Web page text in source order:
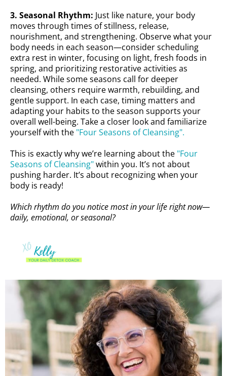
3. Seasonal Rhythm: Just like nature, your body
moves through times of stillness, release,
nourishment, and strengthening. Observe what your
body needs in each season—consider scheduling
extra rest in winter, focusing on light, fresh foods in
spring, and prioritizing restorative activities as
needed. While some seasons call for deeper
cleansing, others require warmth, rebuilding, and
gentle support. In each case, timing matters and
adapting your habits to the season supports your
overall well-being. Take a closer look and familiarize
yourself with the "Four Seasons of Cleansing".
This is exactly why we’re learning about the "Four
Seasons of Cleansing"within you. It’s not about
pushing harder. It’s about recognizing when your
body is ready!
Which rhythm do you notice most in your life right now—
daily, emotional, or seasonal?